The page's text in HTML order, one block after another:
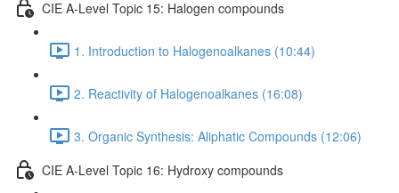
CIE A-Level Topic 15: Halogen compounds
1. Introduction to Halogenoalkanes (10:44)
2. Reactivity of Halogenoalkanes (16:08)
3. Organic Synthesis: Aliphatic Compounds (12:06)
CIE A-Level Topic 16: Hydroxy compounds